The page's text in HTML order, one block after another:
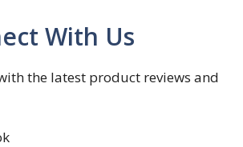
With Us
the latest product reviews and